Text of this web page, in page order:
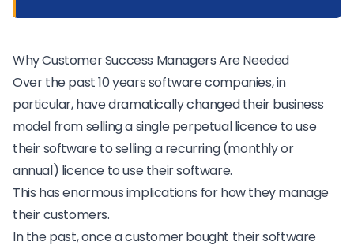
Why Customer Success Managers Are Needed
Over the past 10 years software companies, in
particular, have dramatically changed their business
model from selling a single perpetual licence to use
their software to selling a recurring (monthly or
annual) licence to use their software.
This has enormous implications for how they manage
their customers.
In the past, once a customer bought their software